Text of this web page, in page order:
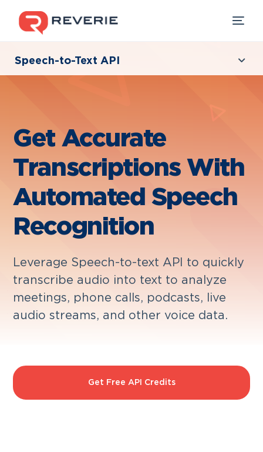
Speech-to-Text API
Get Accurate
Transcriptions With
Automated Speech
Recognition
Leverage Speech-to-text API to quickly
transcribe audio into text to analyze
meetings, phone calls, podcasts, live
audio streams, and other voice data.
Get Free API Credits
Developers
Resources